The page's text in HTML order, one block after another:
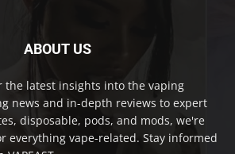
ABOUT US
the latest insights into the vaping
news and in-depth reviews to expert
disposable, pods, and mods, we're
everything vape-related. Stay informed